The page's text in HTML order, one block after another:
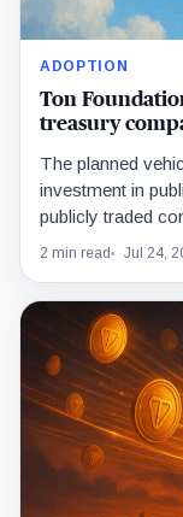
ADOPTION
Ton
treasury
The planned
investment in
publicly traded
investors.
2 min read Jul 24,